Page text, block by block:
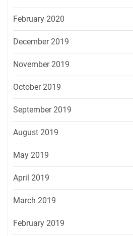
February 2020
December 2019
November 2019
October 2019
September 2019
August 2019
May 2019
April 2019
March 2019
February 2019